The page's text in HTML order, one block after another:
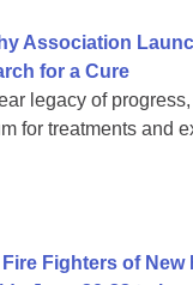
Association
for a Cure
legacy of
for treatments and
Fighters of